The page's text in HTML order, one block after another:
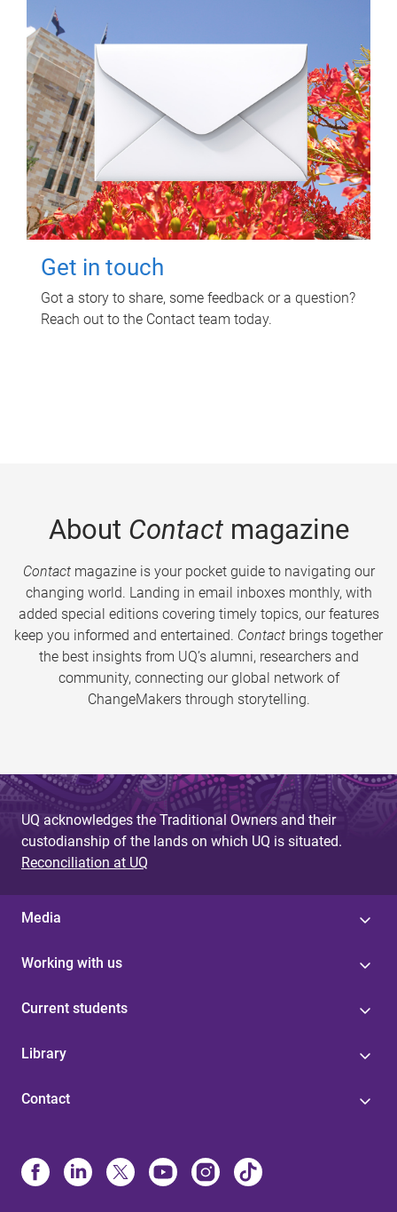
Get in touch
Got a story to share, some feedback or a question?
Reach out to the Contact team today.
About Contactmagazine
Contactmagazine is your pocket guide to navigating our
changing world. Landing in email inboxes monthly, with
added special editions covering timely topics, our features
keep you informed and entertained. Contact brings together
the best insights from UQ’s alumni, researchers and
community, connecting our global network of
ChangeMakers through storytelling.
UQ acknowledges the Traditional Owners and their
custodianship of the lands on which UQ is situated.
Reconciliation at UQ
Media
Working with us
Current students
Library
Contact